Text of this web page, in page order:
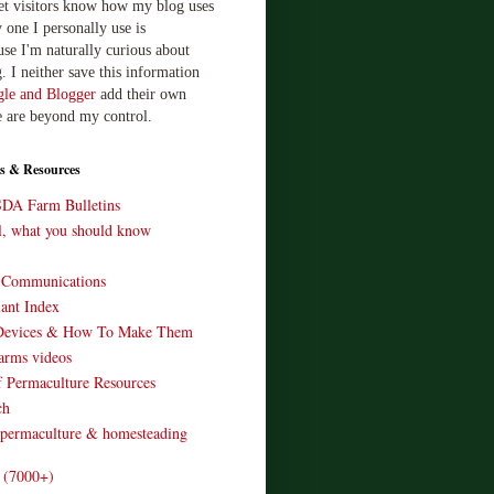
visitors know how my blog uses
I personally use is
I'm naturally curious about
I neither save this information
and Blogger add their own
are beyond my control.
& Resources
Farm Bulletins
you should know
Index
& How To Make Them
videos
Resources
& homesteading
(7000+)